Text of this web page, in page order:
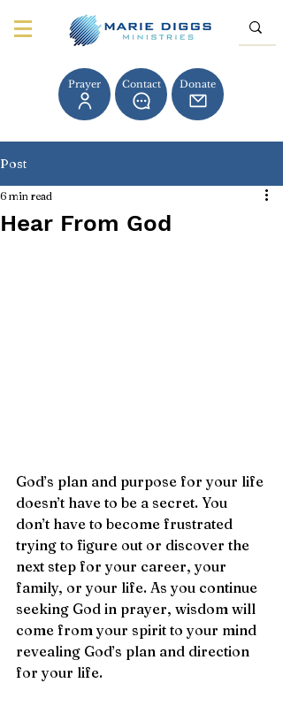
Prayer Contact Donate
Post
Hear From God
6 min read
God’s plan and purpose for your life
doesn’t have to be a secret. You
don’t have to become frustrated
trying to figure out or discover the
next step for your career, your
family, or your life. As you continue
seeking God in prayer, wisdom will
come from your spirit to your mind
revealing God’s plan and direction
for your life.